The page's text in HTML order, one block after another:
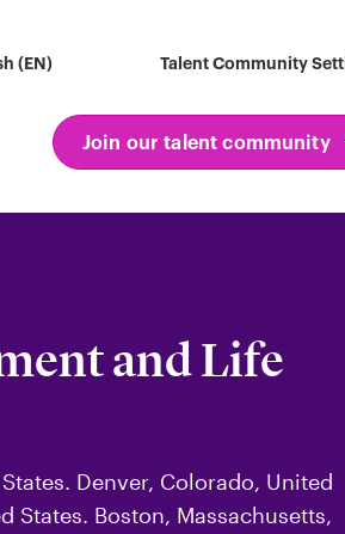
(EN) Talent Community
Join our talent community
and Life
Denver, Colorado, United
States. Boston, Massachusetts,